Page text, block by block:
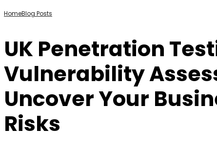
HomeBlog Posts
UK Penetration
Vulnerability
Uncover Your
Risks